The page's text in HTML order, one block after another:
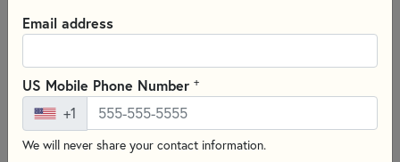
Guardians - Naturescapes Fabrics
- Northcott
18 RESULTS
Email address
US Mobile Phone Number +
+1
We will never share your contact information.